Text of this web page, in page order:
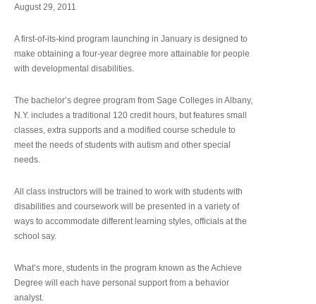
August 29, 2011
A first-of-its-kind program launching in January is designed to
make obtaining a four-year degree more attainable for people
with developmental disabilities.
The bachelor’s degree program from Sage Colleges in Albany,
N.Y. includes a traditional 120 credit hours, but features small
classes, extra supports and a modified course schedule to
meet the needs of students with autism and other special
needs.
All class instructors will be trained to work with students with
disabilities and coursework will be presented in a variety of
ways to accommodate different learning styles, officials at the
school say.
What’s more, students in the program known as the Achieve
Degree will each have personal support from a behavior
analyst.